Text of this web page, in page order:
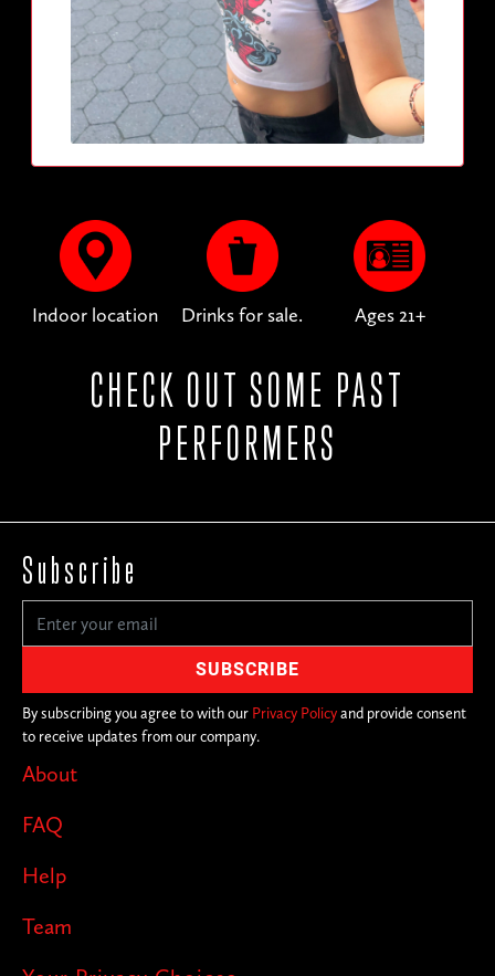
Indoor location Drinks for sale. Ages 21+
CHECK OUT SOME PAST
PERFORMERS
About
FAQ
Help
Team
Subscribe
By subscribing you agree to with our Privacy Policyand provide consent
to receive updates from our company.